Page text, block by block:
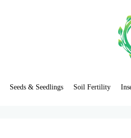
Seeds & Seedlings Soil Fertility